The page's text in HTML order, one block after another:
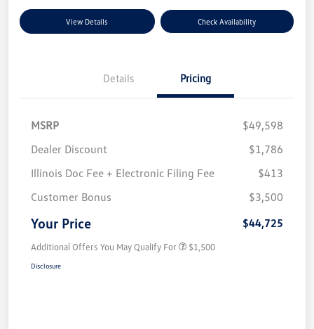
View Details Check Availability
Details Pricing
MSRP
$49,598
Dealer Discount
$1,786
Illinois Doc Fee + Electronic Filing Fee
$413
Customer Bonus
$3,500
Your Price $44,725
Additional Offers You May Qualify For $1,500
Disclosure